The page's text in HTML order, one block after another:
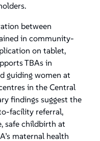
between
in community-
on tablet,
TBAs in
guiding women at
in the Central
findings suggest the
facility referral,
safe childbirth at
maternal health